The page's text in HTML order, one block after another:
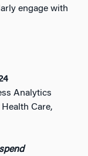
engage with
Analytics
Health Care,